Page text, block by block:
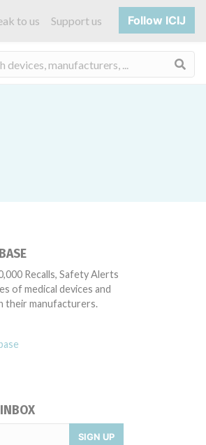
to us Support us Follow ICIJ
Recalls, Safety Alerts
of medical devices and
their manufacturers.
SIGN UP